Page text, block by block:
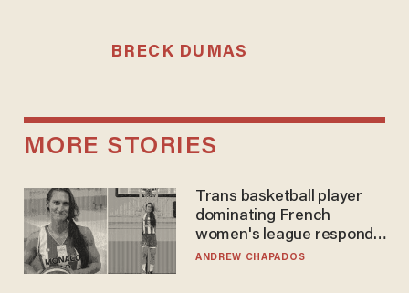
BRECK DUMAS
MORE STORIES
Trans basketball player
dominating French
women's league responds
to calls to play in WNBA
ANDREW CHAPADOS